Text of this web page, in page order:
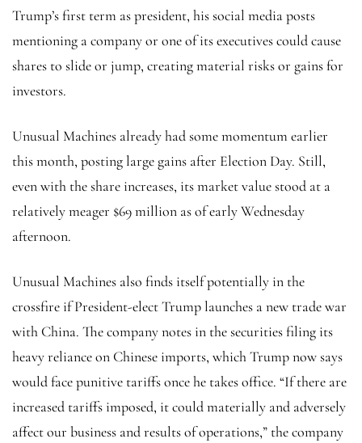
Trump’s first term as president, his social media posts
mentioning a company or one of its executives could cause
shares to slide or jump, creating material risks or gains for
investors.
Unusual Machines already had some momentum earlier
this month, posting large gains after Election Day. Still,
even with the share increases, its market value stood at a
relatively meager $69 million as of early Wednesday
afternoon.
Unusual Machines also finds itself potentially in the
crossfire if President-elect Trump launches a new trade war
with China. The company notes in the securities filing its
heavy reliance on Chinese imports, which Trump now says
would face punitive tariffs once he takes office. “If there are
increased tariffs imposed, it could materially and adversely
affect our business and results of operations,” the company